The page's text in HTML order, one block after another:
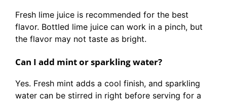
Fresh lime juice is recommended for the best
flavor. Bottled lime juice can work in a pinch, but
the flavor may not taste as bright.
Can I add mint or sparkling water?
Yes. Fresh mint adds a cool finish, and sparkling
water can be stirred in right before serving for a